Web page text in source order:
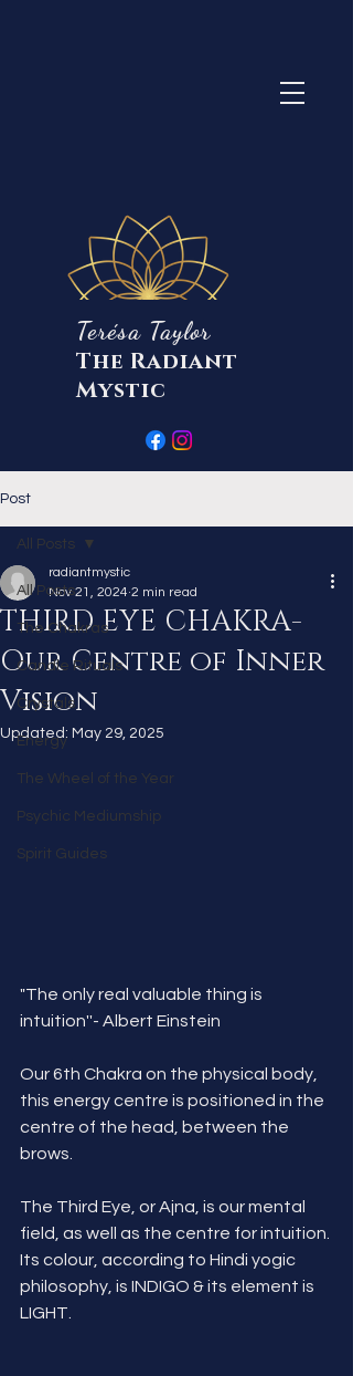
Terésa Taylor
The Radiant
Mystic
Post
All Posts
The Chakras
Candle Rituals
Crystals
Energy
The Wheel of the Year
Psychic Mediumship
Spirit Guides
All Posts
THIRD EYE CHAKRA-
Our Centre of Inner
Vision
radiantmystic
Nov 21, 2024 2 min read
Updated: May 29, 2025
"The only real valuable thing is
intuition''- Albert Einstein
Our 6th Chakra on the physical body,
this energy centre is positioned in the
centre of the head, between the
brows.
The Third Eye, or Ajna, is our mental
field, as well as the centre for intuition.
Its colour, according to Hindi yogic
philosophy, is INDIGO & its element is
LIGHT.